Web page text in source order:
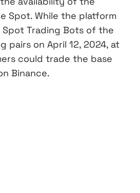
Spot. While the platform
Trading Bots of the
pairs on April 12, 2024, at
could trade the base
Binance.